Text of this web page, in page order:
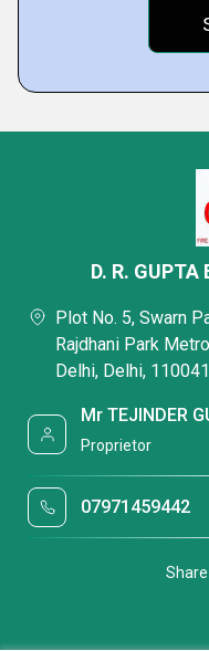
D. R. GUPTA
Plot No. 5, Swarn
Rajdhani Park
Delhi, Delhi,
Mr TEJINDER
Proprietor
07971459442
Share